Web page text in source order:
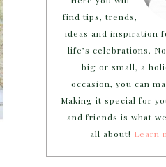
find tips, trends,
ideas and inspiration
life’s celebrations.
big or small, a
occasion, you can
Making it special for
and friends is what
all about! Learn